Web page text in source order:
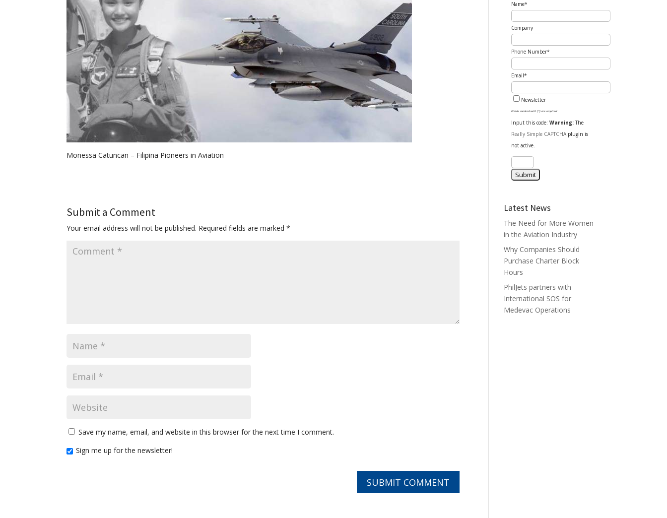
Monessa Catuncan – Filipina Pioneers in Aviation
Submit a Comment
Your email address will not be published. Required fields are marked*
Save my name, email, and website in this browser for the next time I comment.
Sign me up for the newsletter!
Name*
Company
Phone Number*
Email*
Newsletter
Fields marked with (*) are required
Input this code:Warning:The
Really Simple CAPTCHA plugin is
not active.
Latest News
The Need for More Women
in the Aviation Industry
Why Companies Should
Purchase Charter Block
Hours
PhilJets partners with
International SOS for
Medevac Operations